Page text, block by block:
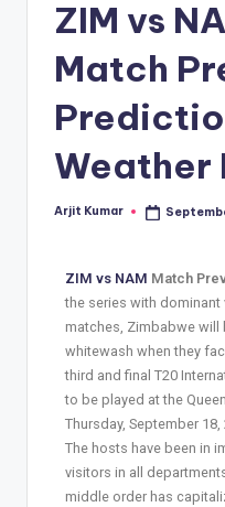
ZIM vs
Match
Weather
Arjit Kumar
ZIM vs NAM Match
the series with
matches, Zimbabwe
whitewash when they
third and final T20
to be played at the
Thursday, September 18,
The hosts have been in
visitors in all
middle order has